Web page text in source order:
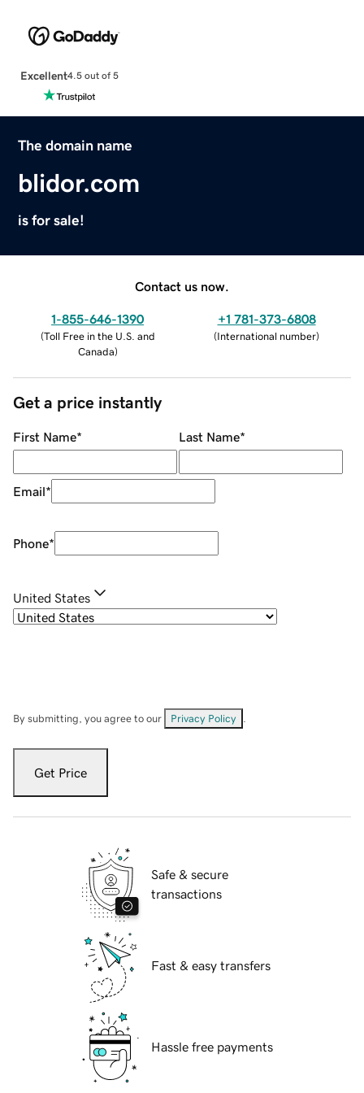
Excellent4.5 out of 5
The domain name
blidor.com
is for sale!
Contact us now.
1-855-646-1390
(Toll Free in the U.S. and
Canada)
+1 781-373-6808
(International number)
Get a price instantly
First Name* Last Name*
Email*
Phone*
United States
By submitting, you agree to our Privacy Policy
Get Price
Safe & secure
transactions
Fast & easy transfers
Hassle free payments